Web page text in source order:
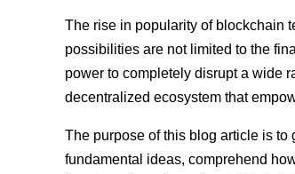
The rise in popularity of blockchain
possibilities are not limited to the
power to completely disrupt a wide
decentralized ecosystem that
The purpose of this blog article is to
fundamental ideas, comprehend